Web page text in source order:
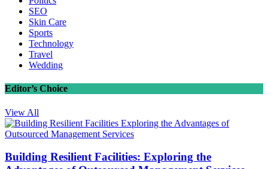
SEO
Skin Care
Sports
Technology
Travel
Wedding
Editor’s Choice
View All
Building Resilient Facilities: Exploring the